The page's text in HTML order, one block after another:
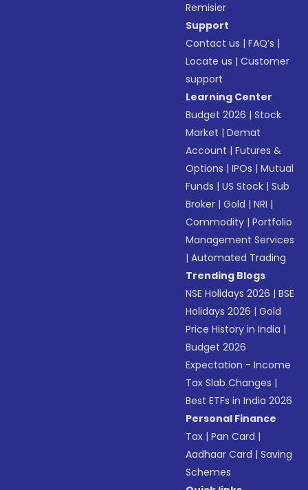
Remisier
Support
Contact us |FAQ’s |
Locate us |Customer
support
Learning Center
Budget 2026 |Stock
Market |Demat
Account |Futures &
Options |IPOs |Mutual
Funds |US Stock |Sub
Broker |Gold |NRI |
Commodity |Portfolio
Management Services
|Automated Trading
Trending Blogs
NSE Holidays 2026 |BSE
Holidays 2026 |Gold
Price History in India |
Budget 2026
Expectation - Income
Tax Slab Changes |
Best ETFs in India 2026
Personal Finance
Tax |Pan Card |
Aadhaar Card |Saving
Schemes